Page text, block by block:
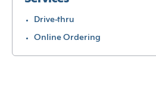
Drive-thru
Online Ordering